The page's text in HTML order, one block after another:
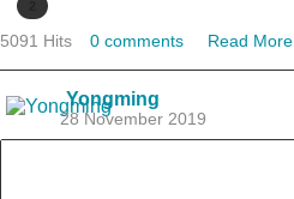
5091 Hits 0 comments Read More
Yongming
28 November 2019